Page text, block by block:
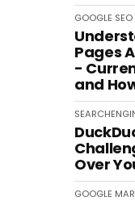
GOOGLE SEO
Pages
-
and
Over
GOOGLE